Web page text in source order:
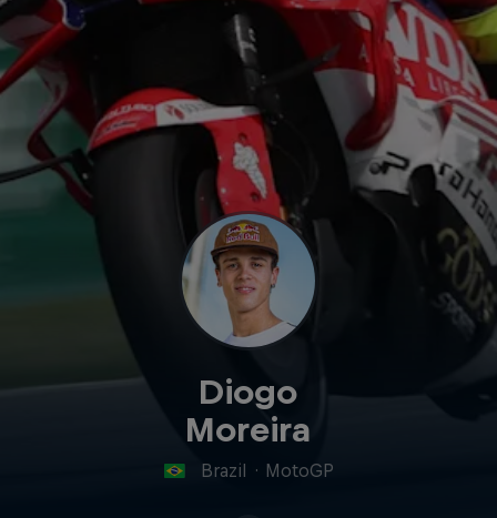
Diogo
Moreira
Brazil · MotoGP